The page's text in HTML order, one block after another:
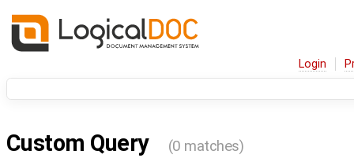
Login
Custom Query (0 matches)